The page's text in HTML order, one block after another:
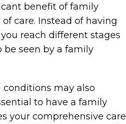
benefit of family
care. Instead of having
reach different stages
be seen by a family
may also
to have a family
your comprehensive care